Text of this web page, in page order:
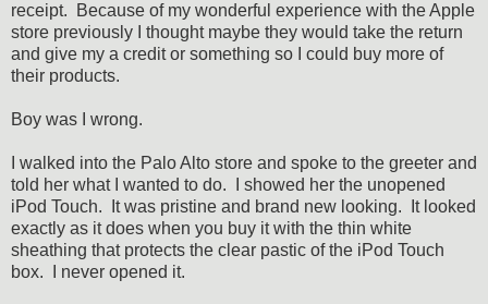
receipt. Because of my wonderful experience with the Apple
store previously I thought maybe they would take the return
and give my a credit or something so I could buy more of
their products.
Boy was I wrong.
I walked into the Palo Alto store and spoke to the greeter and
told her what I wanted to do. I showed her the unopened
iPod Touch. It was pristine and brand new looking. It looked
exactly as it does when you buy it with the thin white
sheathing that protects the clear pastic of the iPod Touch
box. I never opened it.